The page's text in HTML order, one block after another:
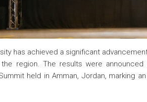
has achieved a significant
region. The results were
held in Amman, Jordan, marking